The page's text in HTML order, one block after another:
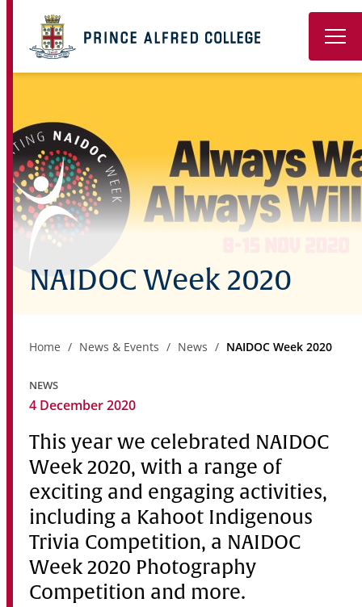
Book a Tour
About
Learning
Wellbeing
Co-Curricular
Boarding
News & Events
Contact
Senior Years
PARENT PORTAL
OLD SCHOLARS
FOUNDATION
NAIDOC Week 2020
Home News & Events News NAIDOC Week 2020
NEWS
4 December 2020
This year we celebrated NAIDOC
Week 2020, with a range of
exciting and engaging activities,
including a Kahoot Indigenous
Trivia Competition, a NAIDOC
Week 2020 Photography
Competition and more.